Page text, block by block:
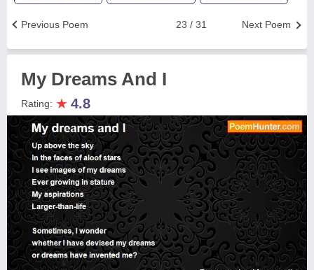
Next Poem
23 / 31
Previous Poem
My Dreams And I
Rating: ★ 4.8